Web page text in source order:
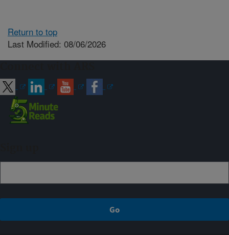
Return to top
Last Modified: 08/06/2026